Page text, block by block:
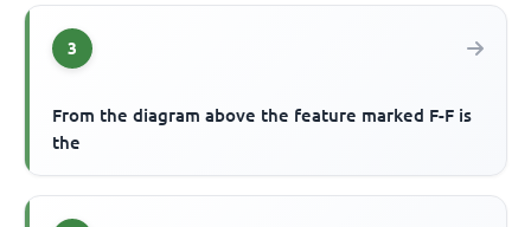
3
From the diagram above the feature marked F-F is
the